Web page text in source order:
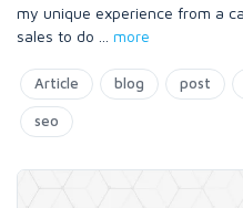
my unique experience from a
sales to do
more
Article blog post
seo